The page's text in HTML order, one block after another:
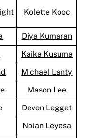
Kolette Kooc
Diya Kumaran
Kaika Kusuma
Michael Lanty
Mason Lee
Devon Legget
Nolan Leyesa